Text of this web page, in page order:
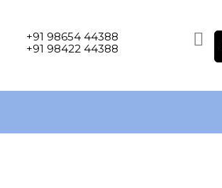
+91 98654 44388
+91 98422 44388